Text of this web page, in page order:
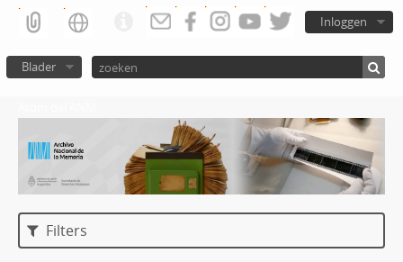
Inloggen
Blader
Filters